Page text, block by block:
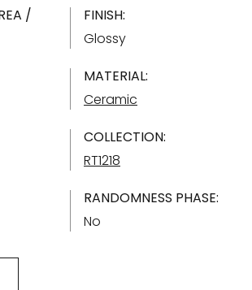
/
FINISH:
Glossy
MATERIAL:
Ceramic
COLLECTION:
RT1218
RANDOMNESS PHASE:
No